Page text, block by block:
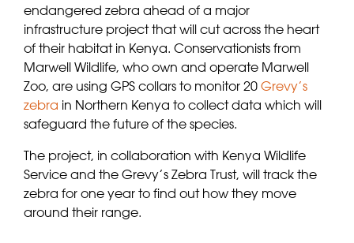
endangered zebra ahead of a major
infrastructure project that will cut across the heart
of their habitat in Kenya. Conservationists from
Marwell Wildlife, who own and operate Marwell
Zoo, are using GPS collars to monitor 20 Grevy’s
zebra in Northern Kenya to collect data which will
safeguard the future of the species.
The project, in collaboration with Kenya Wildlife
Service and the Grevy’s Zebra Trust, will track the
zebra for one year to find out how they move
around their range.